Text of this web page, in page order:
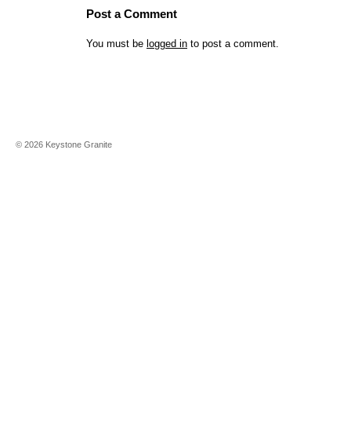
Post a Comment
You must be logged in to post a comment.
© 2026 Keystone Granite